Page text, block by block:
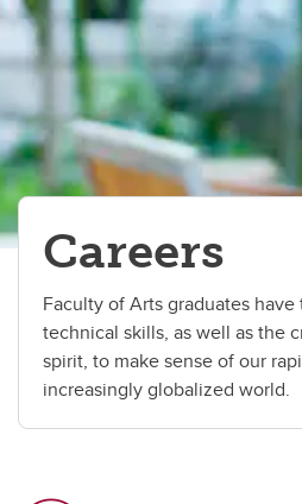
Careers
Student services
Contacts
Careers
Faculty of Arts graduates
technical skills, as well as the
spirit, to make sense of our
increasingly globalized world.